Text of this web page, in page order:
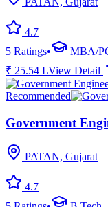
4.7
5 Ratings•
MBA/
₹ 25.54 LView Detail
Recommended
Government
PATAN, Gujarat
4.7